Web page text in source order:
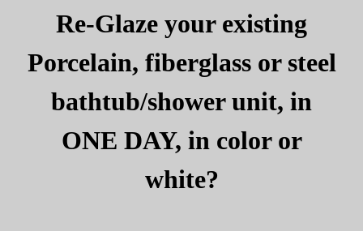
Re-Glaze your existing
Porcelain, fiberglass or steel
bathtub/shower unit, in
ONE DAY, in color or
white?